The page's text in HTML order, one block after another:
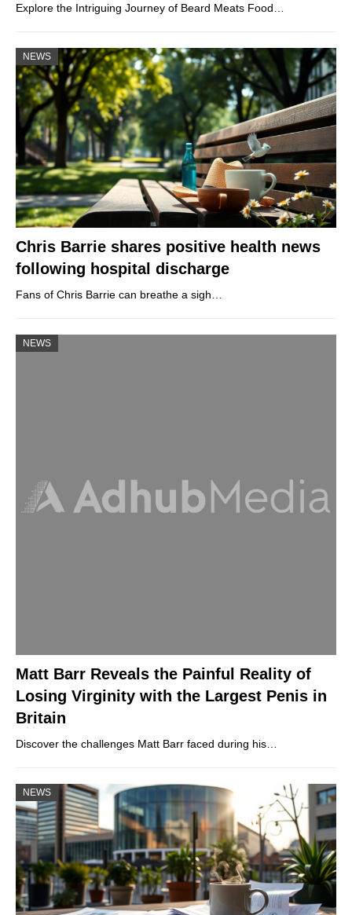
Explore the Intriguing Journey of Beard Meats Food…
NEWS
Chris Barrie shares positive health news
following hospital discharge
Fans of Chris Barrie can breathe a sigh…
NEWS
Matt Barr Reveals the Painful Reality of
Losing Virginity with the Largest Penis in
Britain
Discover the challenges Matt Barr faced during his…
NEWS